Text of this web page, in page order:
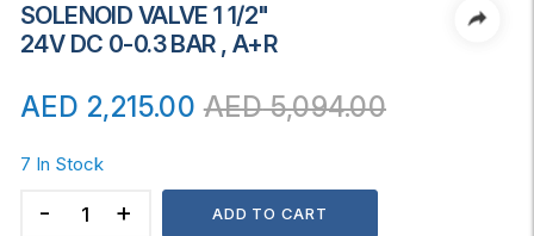
SOLENOID VALVE 1 1/2"
24V DC 0-0.3 BAR , A+R
AED 2,215.00 AED5,094.00
7 In Stock
VALVE
ADD TO CART